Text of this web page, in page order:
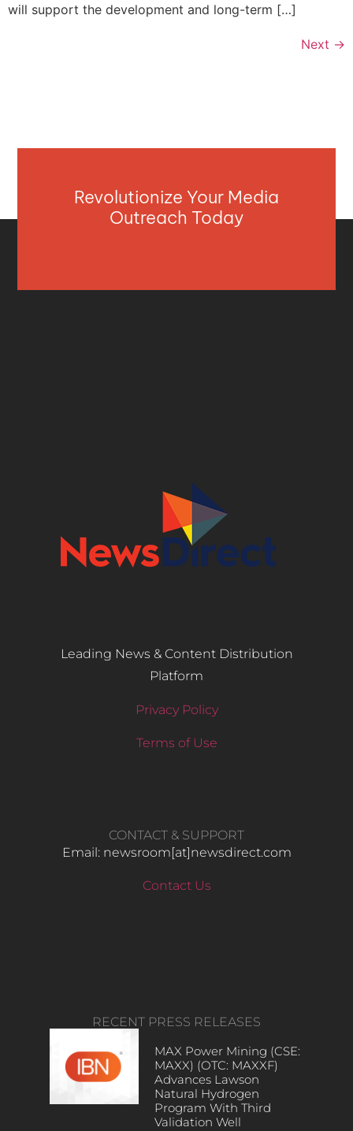
will support the development and long-term […]
Next →
Revolutionize Your Media
Outreach Today
Leading News & Content Distribution
Platform
Privacy Policy
Terms of Use
CONTACT & SUPPORT
Email: newsroom[at]newsdirect.com
Contact Us
RECENT PRESS RELEASES
MAX Power Mining (CSE:
MAXX) (OTC: MAXXF)
Advances Lawson
Natural Hydrogen
Program With Third
Validation Well